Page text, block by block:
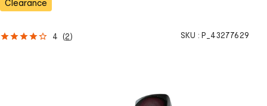
Clearance
4 (2) SKU : P_43277629